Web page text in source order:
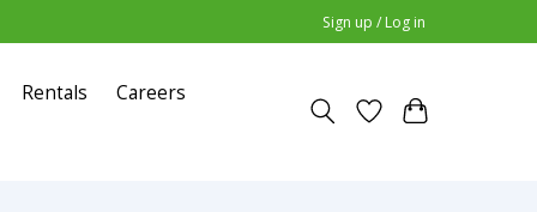
Sign up / Log in
Rentals Careers